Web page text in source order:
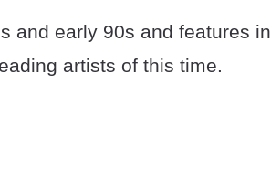
and early 90s and features in
artists of this time.